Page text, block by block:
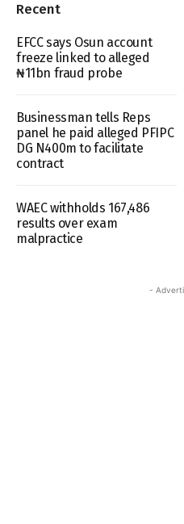
Recent
EFCC says Osun account
freeze linked to alleged
₦11bn fraud probe
Businessman tells Reps
panel he paid alleged PFIPC
DG N400m to facilitate
contract
WAEC withholds 167,486
results over exam
malpractice
-